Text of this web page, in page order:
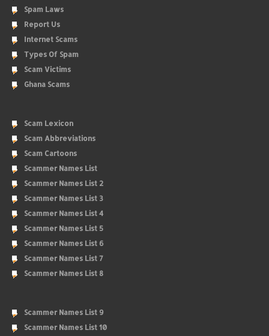
Spam Laws
Report Us
Internet Scams
Types Of Spam
Scam Victims
Ghana Scams
Scam Lexicon
Scam Abbreviations
Scam Cartoons
Scammer Names List
Scammer Names List 2
Scammer Names List 3
Scammer Names List 4
Scammer Names List 5
Scammer Names List 6
Scammer Names List 7
Scammer Names List 8
Scammer Names List 9
Scammer Names List 10